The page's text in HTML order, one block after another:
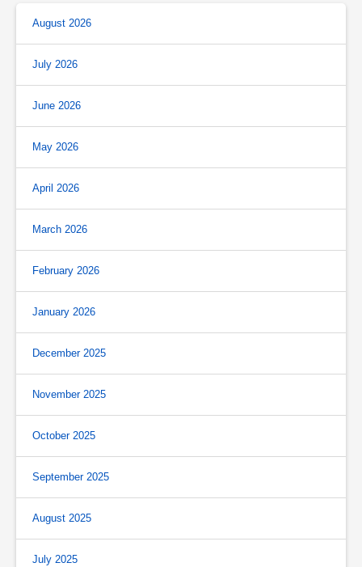
August 2026
July 2026
June 2026
May 2026
April 2026
March 2026
February 2026
January 2026
December 2025
November 2025
October 2025
September 2025
August 2025
July 2025